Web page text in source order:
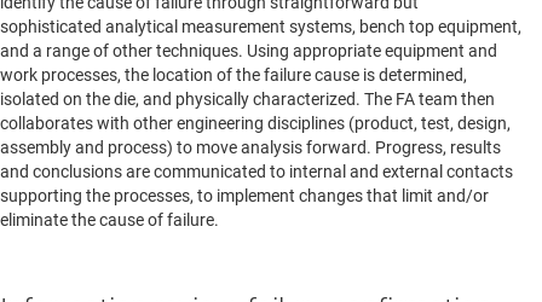
sophisticated analytical measurement systems, bench top equipment,
and a range of other techniques. Using appropriate equipment and
work processes, the location of the failure cause is determined,
isolated on the die, and physically characterized. The FA team then
collaborates with other engineering disciplines (product, test, design,
assembly and process) to move analysis forward. Progress, results
and conclusions are communicated to internal and external contacts
supporting the processes, to implement changes that limit and/or
eliminate the cause of failure.